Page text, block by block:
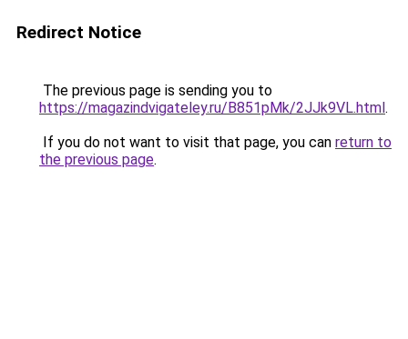
Redirect Notice
The previous page is sending you to
https://magazindvigateley.ru/B851pMk/2JJk9VL.html.
If you do not want to visit that page, you can return to
the previous page.